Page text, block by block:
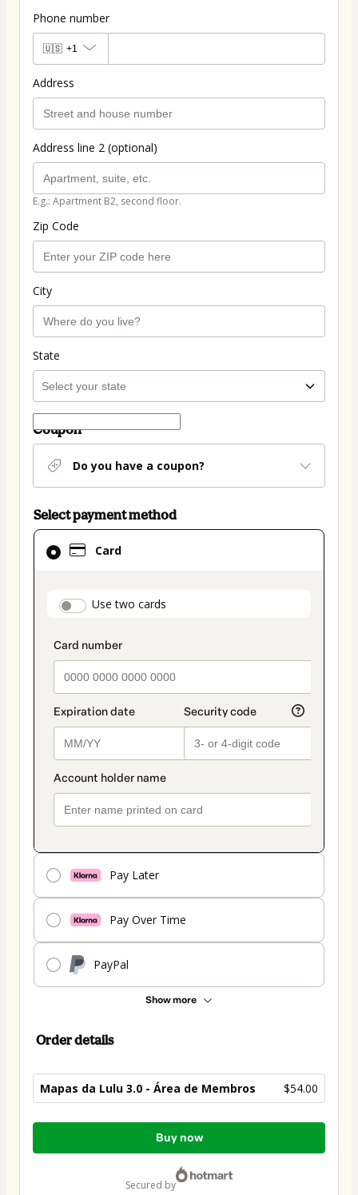
Phone number
🇺🇸 +1
Address
Address line 2 (optional)
E.g.: Apartment B2, second floor.
Zip Code
City
State
Coupon
Do you have a coupon?
Select payment method
Card
payment_data.section_title_v2
Use two cards
Pay Later
Pay Over Time
PayPal
Show more
Card
selected
method
Order details
Mapas da Lulu 3.0 - Área de Membros $54.00
Total
Buy now
secured by